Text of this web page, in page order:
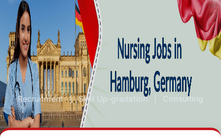
Recruitment | Skill Up-gradation Consulting